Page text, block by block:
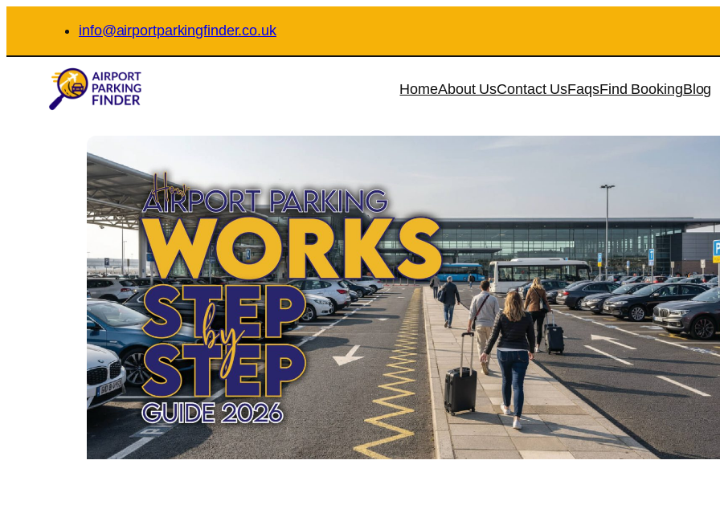
content
info@airportparkingfinder.co.uk
HomeAbout UsContact UsFaqsFind BookingBlog